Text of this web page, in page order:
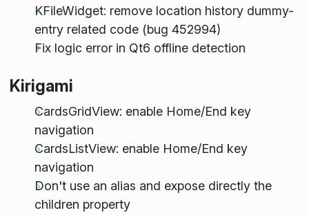
KFileWidget: remove location history dummy-
entry related code (bug 452994)
Fix logic error in Qt6 offline detection
Kirigami
CardsGridView: enable Home/End key
navigation
CardsListView: enable Home/End key
navigation
Don't use an alias and expose directly the
children property